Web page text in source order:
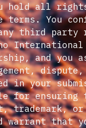
hold all
terms. You
third
and you
your
for ensuring
trademark,
warrant that